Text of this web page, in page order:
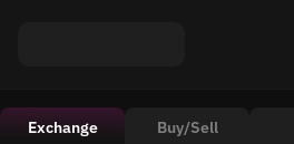
Exchange Buy/Sell